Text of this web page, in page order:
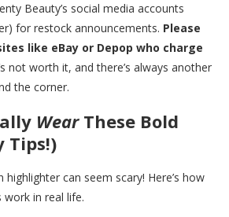
Beauty’s social media accounts
for restock announcements. Please
like eBay or Depop who charge
not worth it, and there’s always another
the corner.
WearThese Bold
Tips!)
can seem scary! Here’s how
in real life.